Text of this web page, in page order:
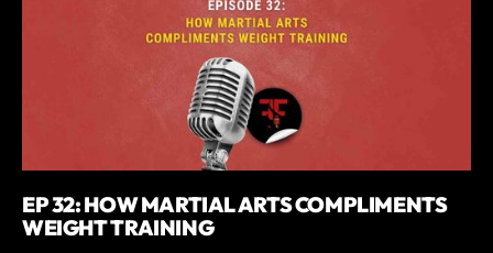
EP 32: HOW MARTIAL ARTS COMPLIMENTS
WEIGHT TRAINING